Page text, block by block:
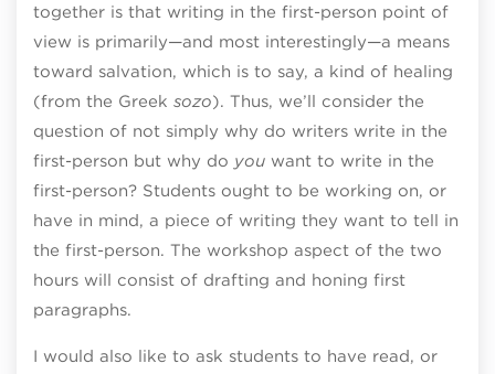
together is that writing in the first-person point of
view is primarily—and most interestingly—a means
toward salvation, which is to say, a kind of healing
(from the Greek sozo). Thus, we’ll consider the
question of not simply why do writers write in the
first-person but why do you want to write in the
first-person? Students ought to be working on, or
have in mind, a piece of writing they want to tell in
the first-person. The workshop aspect of the two
hours will consist of drafting and honing first
paragraphs.
I would also like to ask students to have read, or